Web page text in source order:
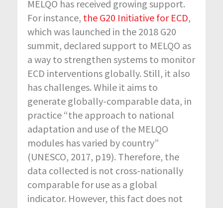
MELQO has received growing support.
For instance, the G20 Initiative for ECD,
which was launched in the 2018 G20
summit, declared support to MELQO as
a way to strengthen systems to monitor
ECD interventions globally. Still, it also
has challenges. While it aims to
generate globally-comparable data, in
practice “the approach to national
adaptation and use of the MELQO
modules has varied by country”
(UNESCO, 2017, p19). Therefore, the
data collected is not cross-nationally
comparable for use as a global
indicator. However, this fact does not